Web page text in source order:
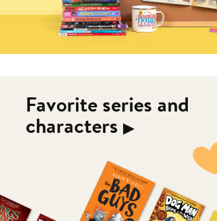
Favorite series and
characters ▶︎